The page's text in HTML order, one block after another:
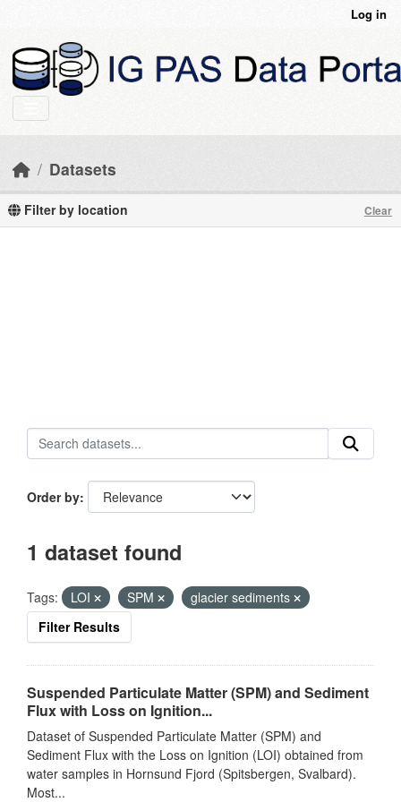
Log in
Datasets
Filter by location Clear
Order by
1 dataset found
Tags: LOI SPM
glacier sediments
Filter Results
Suspended Particulate Matter (SPM) and Sediment
Flux with Loss on Ignition...
Dataset of Suspended Particulate Matter (SPM) and
Sediment Flux with the Loss on Ignition (LOI) obtained from
water samples in Hornsund Fjord (Spitsbergen, Svalbard).
Most...